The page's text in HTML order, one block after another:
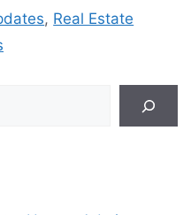
, Real Estate